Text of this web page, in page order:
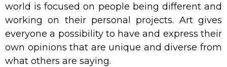
world is focused on people being different and
working on their personal projects. Art gives
everyone a possibility to have and express their
own opinions that are unique and diverse from
what others are saying.